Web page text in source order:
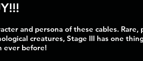
and persona of these cables. Rare,
creatures, Stage III has one
ever before!